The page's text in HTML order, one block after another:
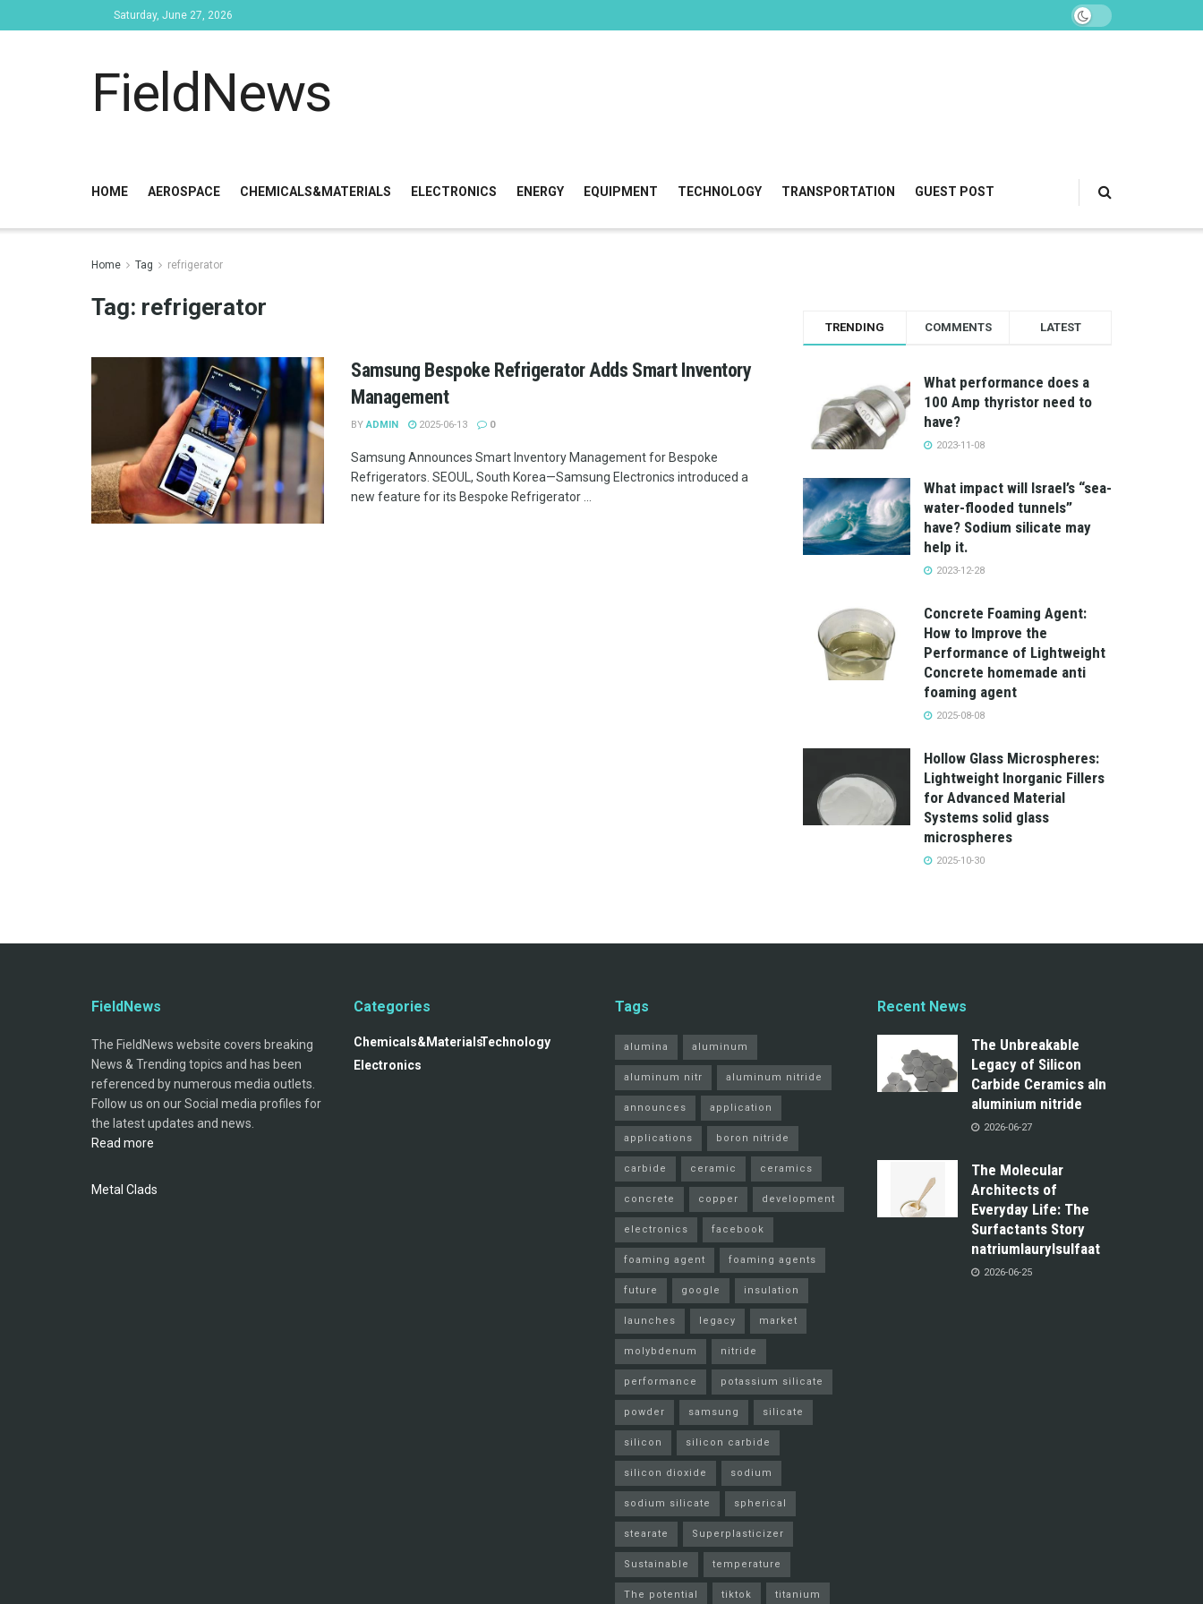
Saturday, June 27, 2026
FieldNews
HOME AEROSPACE CHEMICALS&MATERIALS ELECTRONICS ENERGY EQUIPMENT TECHNOLOGY TRANSPORTATION GUEST POST
Home Tag refrigerator
Tag: refrigerator
Samsung Bespoke Refrigerator Adds Smart Inventory
Management
BY ADMIN 2025-06-13 0
Samsung Announces Smart Inventory Management for Bespoke
Refrigerators. SEOUL, South Korea—Samsung Electronics introduced a
new feature for its Bespoke Refrigerator ...
TRENDING COMMENTS LATEST
What performance does a
100 Amp thyristor need to
have?
2023-11-08
What impact will Israel’s “sea-
water-flooded tunnels”
have? Sodium silicate may
help it.
2023-12-28
Concrete Foaming Agent:
How to Improve the
Performance of Lightweight
Concrete homemade anti
foaming agent
2025-08-08
Hollow Glass Microspheres:
Lightweight Inorganic Fillers
for Advanced Material
Systems solid glass
microspheres
2025-10-30
FieldNews
The FieldNews website covers breaking
News & Trending topics and has been
referenced by numerous media outlets.
Follow us on our Social media profiles for
the latest updates and news.
Read more
Metal Clads
Categories
Chemicals&Materials
Electronics
Technology
Tags
alumina aluminum
aluminum nitr aluminum nitride
announces application
applications boron nitride
carbide ceramic ceramics
concrete copper development
electronics facebook
foaming agent foaming agents
future google insulation
launches legacy market
molybdenum nitride
performance potassium silicate
powder samsung silicate
silicon silicon carbide
silicon dioxide sodium
sodium silicate spherical
stearate Superplasticizer
Sustainable temperature
The potential tiktok titanium
Recent News
The Unbreakable
Legacy of Silicon
Carbide Ceramics aln
aluminium nitride
2026-06-27
The Molecular
Architects of
Everyday Life: The
Surfactants Story
natriumlaurylsulfaat
2026-06-25